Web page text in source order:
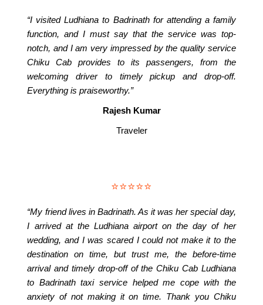
“I visited Ludhiana to Badrinath for attending a family
function, and I must say that the service was top-
notch, and I am very impressed by the quality service
Chiku Cab provides to its passengers, from the
welcoming driver to timely pickup and drop-off.
Everything is praiseworthy.”
Rajesh Kumar
Traveler
⭐⭐⭐⭐⭐
“My friend lives in Badrinath. As it was her special day,
I arrived at the Ludhiana airport on the day of her
wedding, and I was scared I could not make it to the
destination on time, but trust me, the before-time
arrival and timely drop-off of the Chiku Cab Ludhiana
to Badrinath taxi service helped me cope with the
anxiety of not making it on time. Thank you Chiku